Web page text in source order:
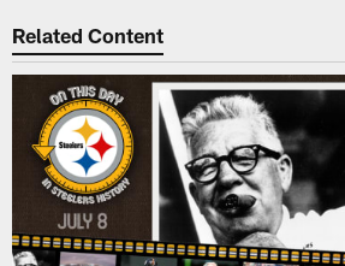
Related Content